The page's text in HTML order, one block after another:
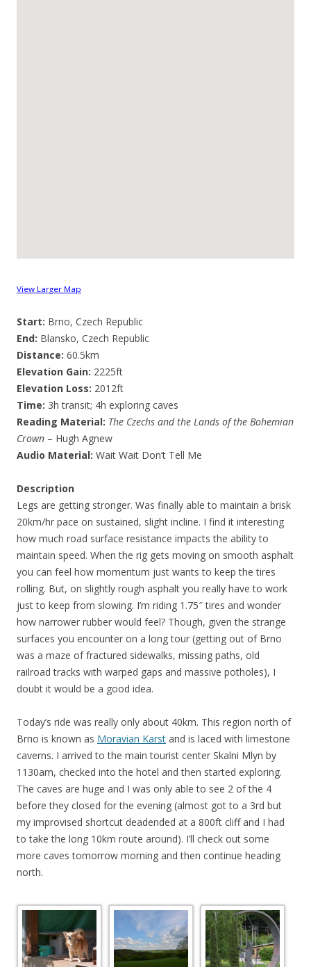
View Larger Map
Start: Brno, Czech Republic
End: Blansko, Czech Republic
Distance: 60.5km
Elevation Gain: 2225ft
Elevation Loss: 2012ft
Time: 3h transit; 4h exploring caves
Reading Material: The Czechs and the Lands of the Bohemian
Crown – Hugh Agnew
Audio Material: Wait Wait Don’t Tell Me
Description
Legs are getting stronger. Was finally able to maintain a brisk
20km/hr pace on sustained, slight incline. I find it interesting
how much road surface resistance impacts the ability to
maintain speed. When the rig gets moving on smooth asphalt
you can feel how momentum just wants to keep the tires
rolling. But, on slightly rough asphalt you really have to work
just to keep from slowing. I’m riding 1.75″ tires and wonder
how narrower rubber would feel? Though, given the strange
surfaces you encounter on a long tour (getting out of Brno
was a maze of fractured sidewalks, missing paths, old
railroad tracks with warped gaps and massive potholes), I
doubt it would be a good idea.
Today’s ride was really only about 40km. This region north of
Brno is known as Moravian Karst and is laced with limestone
caverns. I arrived to the main tourist center Skalni Mlyn by
1130am, checked into the hotel and then started exploring.
The caves are huge and I was only able to see 2 of the 4
before they closed for the evening (almost got to a 3rd but
my improvised shortcut deadended at a 800ft cliff and I had
to take the long 10km route around). I’ll check out some
more caves tomorrow morning and then continue heading
north.